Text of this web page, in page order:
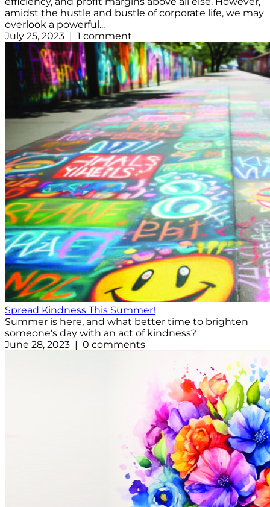
amidst the hustle and bustle of corporate life, we may
overlook a powerful...
July 25, 2023 | 1 comment
Spread Kindness This Summer!
Summer is here, and what better time to brighten
someone's day with an act of kindness?
June 28, 2023 | 0 comments